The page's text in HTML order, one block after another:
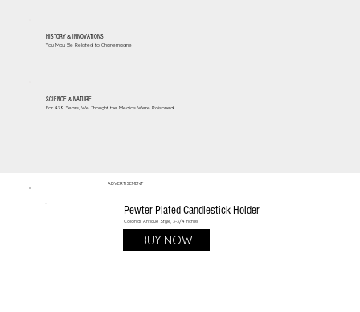
HISTORY & INNOVATIONS
You May Be Related to Charlemagne
SCIENCE & NATURE
For 439 Years, We Thought the Medicis Were Poisoned
ADVERTISEMENT
Pewter Plated Candlestick Holder
Colonial, Antique Style, 3-3/4 inches
BUY NOW